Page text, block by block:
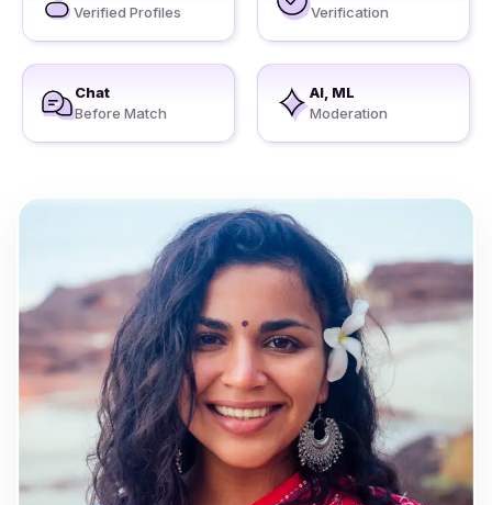
Verified Profiles
Verification
Chat
Before Match
AI, ML
Moderation